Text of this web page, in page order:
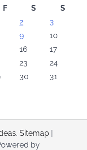
F S
S
2
3
9
10
16
17
23
24
30 31
. Sitemap |
by